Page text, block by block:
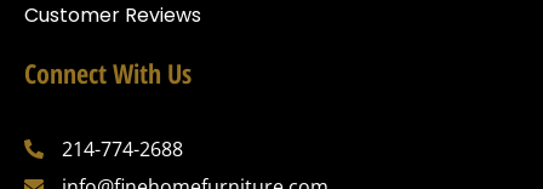
Customer Reviews
Connect With Us
214-774-2688